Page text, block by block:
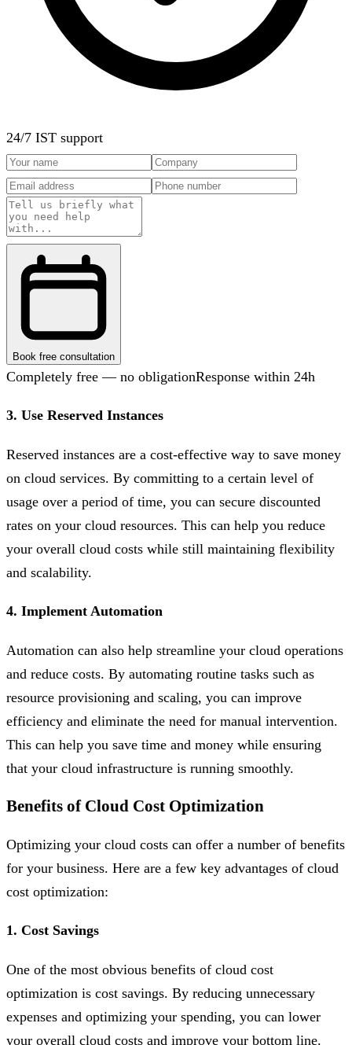
24/7 IST support
Book free consultation
Completely free — no obligationResponse within 24h
3. Use Reserved Instances
Reserved instances are a cost-effective way to save money
on cloud services. By committing to a certain level of
usage over a period of time, you can secure discounted
rates on your cloud resources. This can help you reduce
your overall cloud costs while still maintaining flexibility
and scalability.
4. Implement Automation
Automation can also help streamline your cloud operations
and reduce costs. By automating routine tasks such as
resource provisioning and scaling, you can improve
efficiency and eliminate the need for manual intervention.
This can help you save time and money while ensuring
that your cloud infrastructure is running smoothly.
Benefits of Cloud Cost Optimization
Optimizing your cloud costs can offer a number of benefits
for your business. Here are a few key advantages of cloud
cost optimization:
1. Cost Savings
One of the most obvious benefits of cloud cost
optimization is cost savings. By reducing unnecessary
expenses and optimizing your spending, you can lower
your overall cloud costs and improve your bottom line.